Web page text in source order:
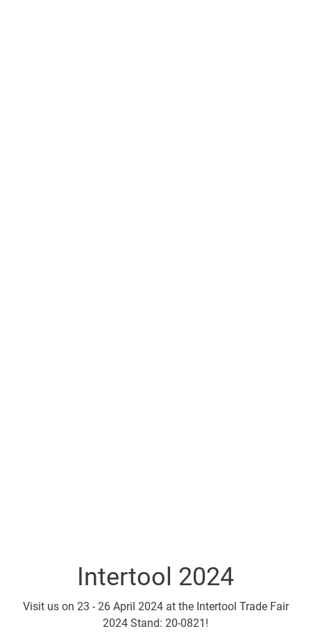
Intertool 2024
Visit us on 23 - 26 April 2024 at the Intertool Trade Fair
2024 Stand: 20-0821!
Visit us on 21 - 24 April